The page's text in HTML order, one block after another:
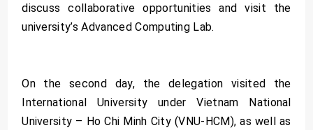
discuss collaborative opportunities and visit the
university’s Advanced Computing Lab.
On the second day, the delegation visited the
International University under Vietnam National
University – Ho Chi Minh City (VNU-HCM), as well as